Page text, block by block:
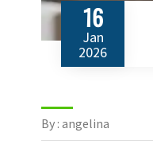
16
Jan
2026
By : angelina